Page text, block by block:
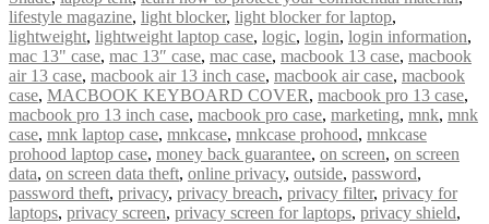
lifestyle magazine, light blocker, light blocker for laptop,
lightweight, lightweight laptop case, logic, login, login information,
mac 13" case, mac 13″ case, mac case, macbook 13 case, macbook
air 13 case, macbook air 13 inch case, macbook air case, macbook
case, MACBOOK KEYBOARD COVER, macbook pro 13 case,
macbook pro 13 inch case, macbook pro case, marketing, mnk, mnk
case, mnk laptop case, mnkcase, mnkcase prohood, mnkcase
prohood laptop case, money back guarantee, on screen, on screen
data, on screen data theft, online privacy, outside, password,
password theft, privacy, privacy breach, privacy filter, privacy for
laptops, privacy screen, privacy screen for laptops, privacy shield,